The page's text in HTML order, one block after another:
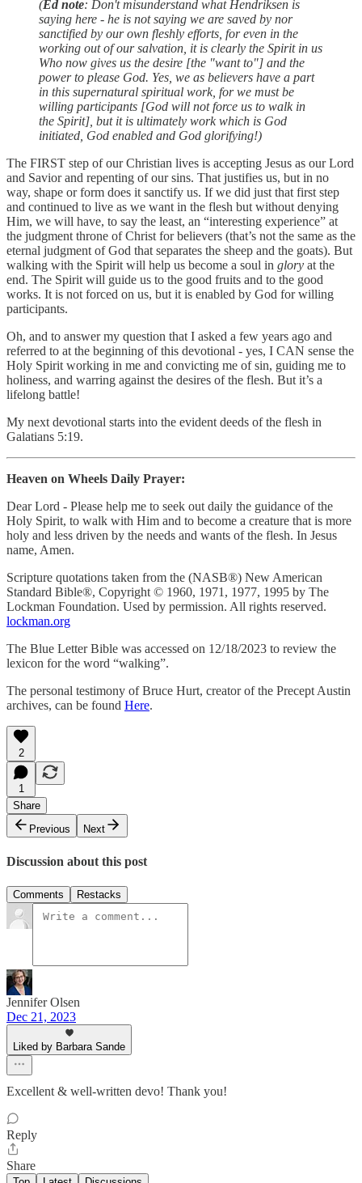
(Ed note: Don't misunderstand what Hendriksen is
saying here - he is not saying we are saved by nor
sanctified by our own fleshly efforts, for even in the
working out of our salvation, it is clearly the Spirit in us
Who now gives us the desire [the "want to"] and the
power to please God. Yes, we as believers have a part
in this supernatural spiritual work, for we must be
willing participants [God will not force us to walk in
the Spirit], but it is ultimately work which is God
initiated, God enabled and God glorifying!)
The FIRST step of our Christian lives is accepting Jesus as our Lord
and Savior and repenting of our sins. That justifies us, but in no
way, shape or form does it sanctify us. If we did just that first step
and continued to live as we want in the flesh but without denying
Him, we will have, to say the least, an “interesting experience” at
the judgment throne of Christ for believers (that’s not the same as the
eternal judgment of God that separates the sheep and the goats). But
walking with the Spirit will help us become a soul in glory at the
end. The Spirit will guide us to the good fruits and to the good
works. It is not forced on us, but it is enabled by God for willing
participants.
Oh, and to answer my question that I asked a few years ago and
referred to at the beginning of this devotional - yes, I CAN sense the
Holy Spirit working in me and convicting me of sin, guiding me to
holiness, and warring against the desires of the flesh. But it’s a
lifelong battle!
My next devotional starts into the evident deeds of the flesh in
Galatians 5:19.
Heaven on Wheels Daily Prayer:
Dear Lord - Please help me to seek out daily the guidance of the
Holy Spirit, to walk with Him and to become a creature that is more
holy and less driven by the needs and wants of the flesh. In Jesus
name, Amen.
Scripture quotations taken from the (NASB®) New American
Standard Bible®, Copyright © 1960, 1971, 1977, 1995 by The
Lockman Foundation. Used by permission. All rights reserved.
lockman.org
The Blue Letter Bible was accessed on 12/18/2023 to review the
lexicon for the word “walking”.
The personal testimony of Bruce Hurt, creator of the Precept Austin
archives, can be found Here.
2
1
Share
Previous
Next
Discussion about this post
Comments Restacks
Jennifer Olsen
Dec 21, 2023
Liked by Barbara Sande
Excellent & well-written devo! Thank you!
Reply
Share